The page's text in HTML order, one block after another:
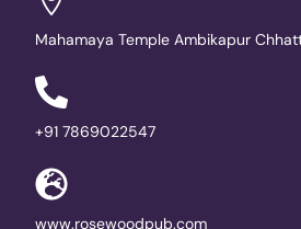
Mahamaya Temple Ambikapur
+91 7869022547
www.rosewoodpub.com